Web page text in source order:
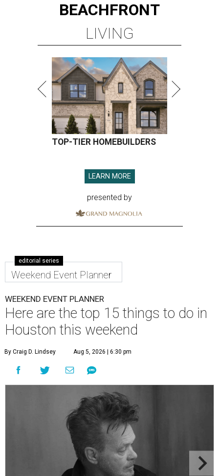
BEACHFRONT
LIVING
TOP-TIER HOMEBUILDERS
LEARN MORE
presented by
editorial series
Weekend Event Planner
WEEKEND EVENT PLANNER
Here are the top 15 things to do in
Houston this weekend
By Craig D. Lindsey Aug 5, 2026 | 6:30 pm